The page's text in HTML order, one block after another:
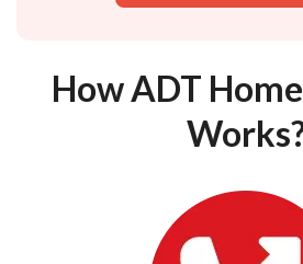
How ADT